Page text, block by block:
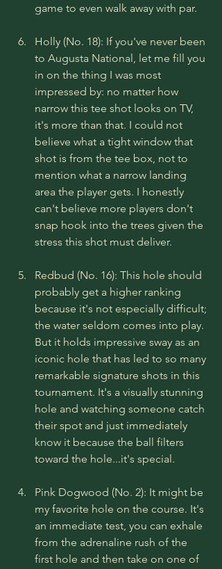
game to even walk away with par.
Holly (No. 18): If you've never been
to Augusta National, let me fill you
in on the thing I was most
impressed by: no matter how
narrow this tee shot looks on TV,
it's more than that. I could not
believe what a tight window that
shot is from the tee box, not to
mention what a narrow landing
area the player gets. I honestly
can't believe more players don't
snap hook into the trees given the
stress this shot must deliver.
Redbud (No. 16): This hole should
probably get a higher ranking
because it's not especially difficult;
the water seldom comes into play.
But it holds impressive sway as an
iconic hole that has led to so many
remarkable signature shots in this
tournament. It's a visually stunning
hole and watching someone catch
their spot and just immediately
know it because the ball filters
toward the hole...it's special.
Pink Dogwood (No. 2): It might be
my favorite hole on the course. It's
an immediate test, you can exhale
from the adrenaline rush of the
first hole and then take on one of